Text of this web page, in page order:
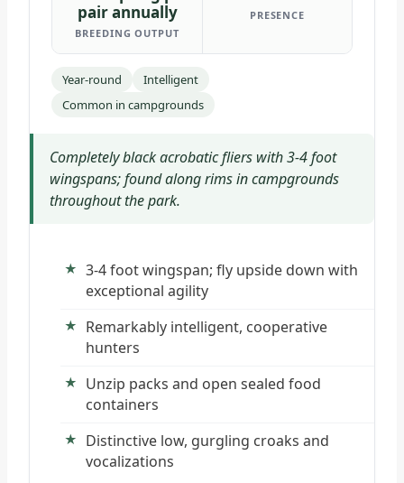
pair annually
BREEDING OUTPUT
PRESENCE
Year-round
Intelligent
Common in campgrounds
Completely black acrobatic fliers with 3-4 foot
wingspans; found along rims in campgrounds
throughout the park.
3-4 foot wingspan; fly upside down with
exceptional agility
Remarkably intelligent, cooperative
hunters
Unzip packs and open sealed food
containers
Distinctive low, gurgling croaks and
vocalizations